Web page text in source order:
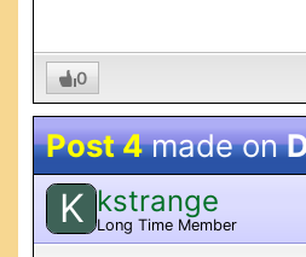
0
Post 4made on
K kstrange
Long Time Member